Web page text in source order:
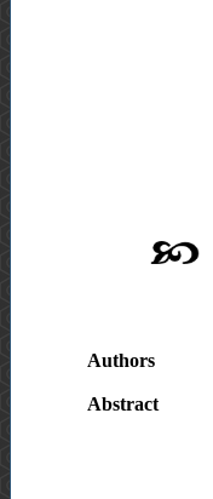
Authors
Abstract